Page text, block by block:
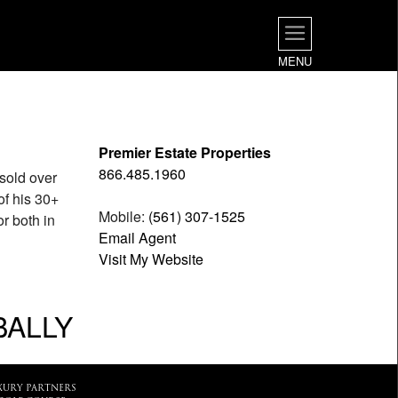
MENU
over
his 30+
both in
Premier Estate Properties
866.485.1960
Mobile: (561) 307-1525
Email Agent
Visit My Website
PARTNERS